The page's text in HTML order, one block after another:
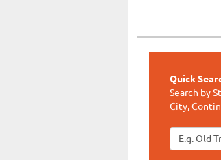
Quick
Search by
City,